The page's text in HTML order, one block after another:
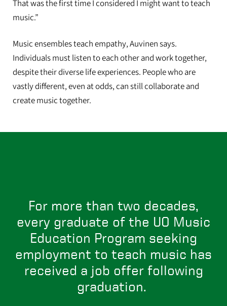
That was the first time I considered I might want to teach
music.”
Music ensembles teach empathy, Auvinen says.
Individuals must listen to each other and work together,
despite their diverse life experiences. People who are
vastly different, even at odds, can still collaborate and
create music together.
For more than two decades,
every graduate of the UO Music
Education Program seeking
employment to teach music has
received a job offer following
graduation.
Auvinen graduated this June and will be starting as a full time music
and arts teacher at Coburg Community Charter School.